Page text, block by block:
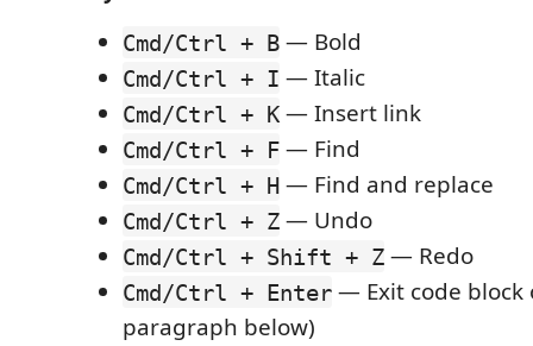
Cmd/Ctrl + B — Bold
Cmd/Ctrl + I — Italic
Cmd/Ctrl + K — Insert link
Cmd/Ctrl + F — Find
Cmd/Ctrl + H — Find and replace
Cmd/Ctrl + Z — Undo
Cmd/Ctrl + Shift + Z — Redo
Cmd/Ctrl + Enter — Exit code block
paragraph below)